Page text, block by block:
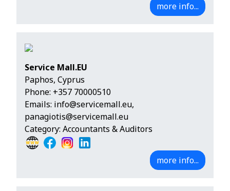
more info...
Service Mall.EU
Paphos, Cyprus
Phone: +357 70000510
Emails: info@servicemall.eu,
panagiotis@servicemall.eu
Category: Accountants & Auditors
more info...